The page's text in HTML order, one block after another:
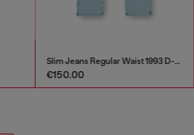
Slim Jeans Regular Waist 1993 D-Vyl
€150.00